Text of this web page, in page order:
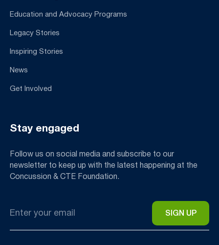
Education and Advocacy Programs
Legacy Stories
Inspiring Stories
News
Get Involved
Stay engaged
Follow us on social media and subscribe to our
newsletter to keep up with the latest happening at the
Concussion & CTE Foundation.
*